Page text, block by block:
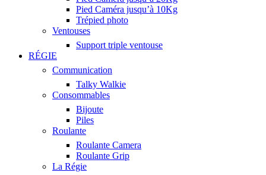
Pied Caméra jusqu’à 10Kg
Trépied photo
Ventouses
Support triple ventouse
RÉGIE
Communication
Talky Walkie
Consommables
Bijoute
Piles
Roulante
Roulante Camera
Roulante Grip
La Régie